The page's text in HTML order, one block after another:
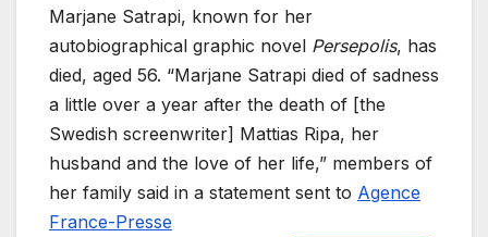
Marjane Satrapi, known for her
autobiographical graphic novel Persepolis, has
died, aged 56. “Marjane Satrapi died of sadness
a little over a year after the death of [the
Swedish screenwriter] Mattias Ripa, her
husband and the love of her life,” members of
her family said in a statement sent to Agence
France-Presse